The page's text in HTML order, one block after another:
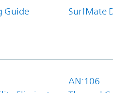
Guide SurfMate
AN:106